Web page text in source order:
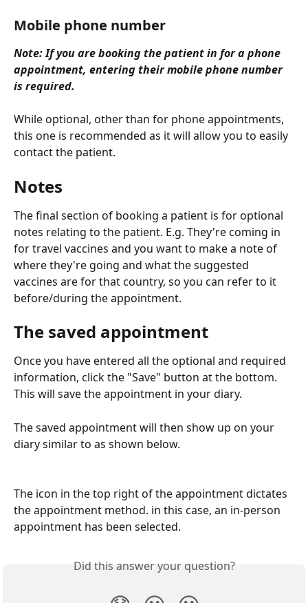
Mobile phone number
Note: If you are booking the patient in for a phone
appointment, entering their mobile phone number
is required.
While optional, other than for phone appointments,
this one is recommended as it will allow you to easily
contact the patient.
Notes
The final section of booking a patient is for optional
notes relating to the patient. E.g. They're coming in
for travel vaccines and you want to make a note of
where they're going and what the suggested
vaccines are for that country, so you can refer to it
before/during the appointment.
The saved appointment
Once you have entered all the optional and required
information, click the "Save" button at the bottom.
This will save the appointment in your diary.
The saved appointment will then show up on your
diary similar to as shown below.
The icon in the top right of the appointment dictates
the appointment method. in this case, an in-person
appointment has been selected.
Did this answer your question?